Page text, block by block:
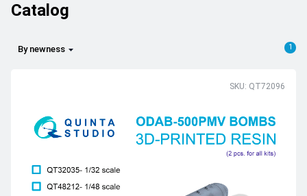
Catalog
By newness 1
SKU: QT72096